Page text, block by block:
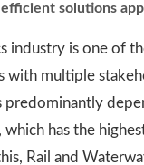
efficient solutions
industry is one of
with multiple
predominantly
has the
Rail and